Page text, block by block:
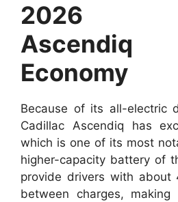
2026
Economy
Because of its all-electric
Cadillac Ascendiq has
which is one of its most
higher-capacity battery of
provide drivers with about
between charges,